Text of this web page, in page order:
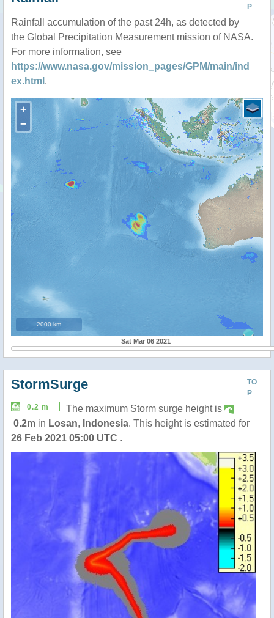
P
Rainfall accumulation of the past 24h, as detected by
the Global Precipitation Measurement mission of NASA.
For more information, see
https://www.nasa.gov/mission_pages/GPM/main/ind
ex.html .
+
−
2000 km
Sat Mar 06 2021
TO
P
StormSurge
0.2 m
The maximum Storm surge height is
0.2m in Losan, Indonesia. This height is estimated for
26 Feb 2021 05:00 UTC .